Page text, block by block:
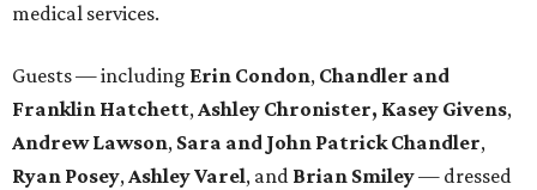
medical services.
Guests — including Erin Condon, Chandler and
Franklin Hatchett,Ashley Chronister, Kasey Givens,
Andrew Lawson, Sara and John Patrick Chandler,
Ryan Posey,Ashley Varel, and Brian Smiley— dressed